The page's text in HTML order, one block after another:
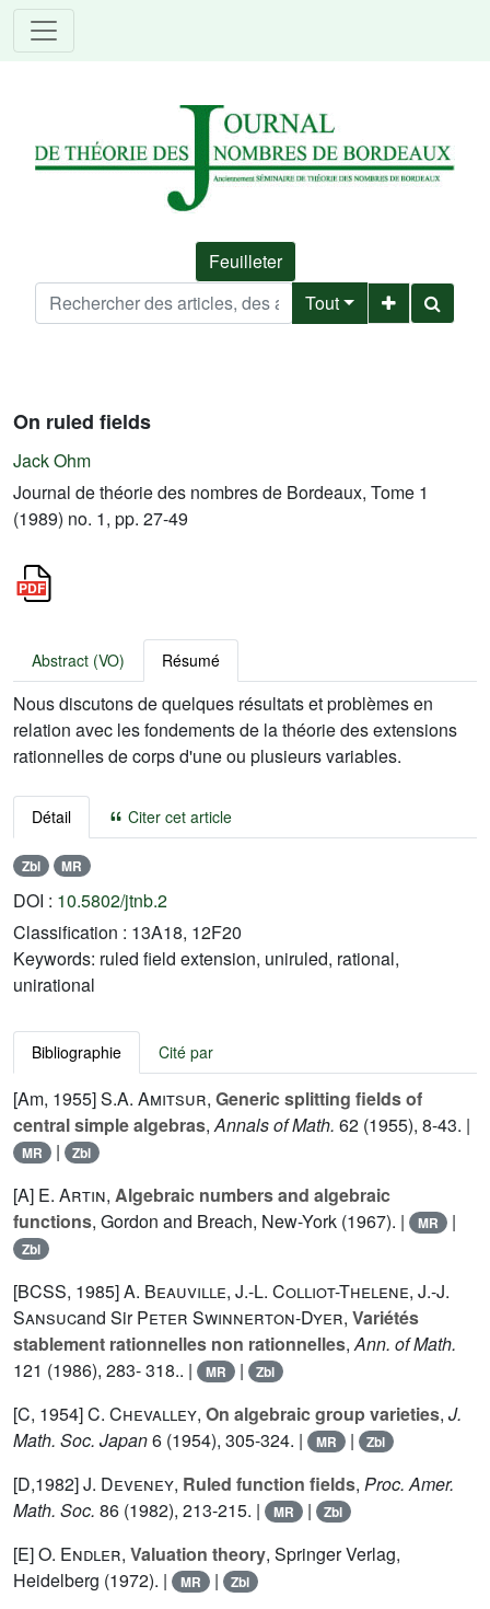
Feuilleter
Tout
On ruled fields
Jack Ohm
Journal de théorie des nombres de Bordeaux, Tome 1
(1989) no. 1, pp. 27-49
Abstract (VO) Résumé
Nous discutons de quelques résultats et problèmes en
relation avec les fondements de la théorie des extensions
rationnelles de corps d'une ou plusieurs variables.
Détail Citer cet article
Zbl MR
DOI : 10.5802/jtnb.2
Classification : 13A18, 12F20
Keywords: ruled field extension, uniruled, rational,
unirational
Bibliographie Cité par
[Am, 1955]S.A. Amitsur, Generic splitting fields of
central simple algebras,Annals of Math. 62 (1955), 8-43. |
MR | Zbl
[A] E. Artin, Algebraic numbers and algebraic
functions, Gordon and Breach, New-York (1967). | MR |
Zbl
[BCSS, 1985]A. Beauville, J.-L. Colliot-Thelene, J.-J.
Sansucand SirPeter Swinnerton-Dyer, Variétés
stablement rationnelles non rationnelles,Ann. of Math.
121 (1986), 283- 318.. | MR | Zbl
[C, 1954]C. Chevalley, On algebraic group varieties, J.
Math. Soc. Japan6 (1954), 305-324. | MR | Zbl
[D,1982]J. Deveney, Ruled function fields, Proc. Amer.
Math. Soc. 86 (1982), 213-215. | MR | Zbl
[E]O. Endler, Valuation theory, Springer Verlag,
Heidelberg (1972). |
MR | Zbl